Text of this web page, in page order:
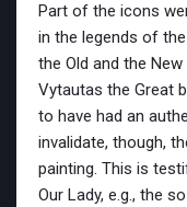
Part of the icons
in the legends of
the Old and the
Vytautas the Great
to have had an
invalidate, though,
painting. This is
Our Lady, e.g., the